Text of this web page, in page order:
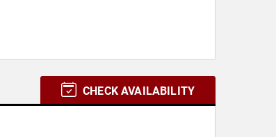
CHECK AVAILABILITY